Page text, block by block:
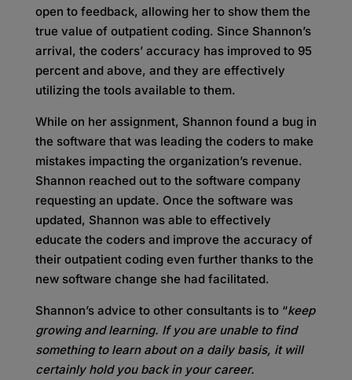
open to feedback, allowing her to show them the
true value of outpatient coding. Since Shannon’s
arrival, the coders’ accuracy has improved to 95
percent and above, and they are effectively
utilizing the tools available to them.
While on her assignment, Shannon found a bug in
the software that was leading the coders to make
mistakes impacting the organization’s revenue.
Shannon reached out to the software company
requesting an update. Once the software was
updated, Shannon was able to effectively
educate the coders and improve the accuracy of
their outpatient coding even further thanks to the
new software change she had facilitated.
Shannon’s advice to other consultants is to “keep
growing and learning. If you are unable to find
something to learn about on a daily basis, it will
certainly hold you back in your career.